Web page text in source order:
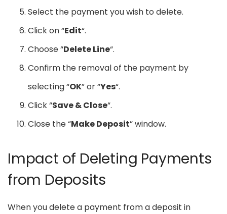
Select the payment you wish to delete.
Click on “Edit“.
Choose “Delete Line“.
Confirm the removal of the payment by
selecting “OK” or “Yes“.
Click “Save & Close“.
Close the “Make Deposit” window.
Impact of Deleting Payments
from Deposits
When you delete a payment from a deposit in